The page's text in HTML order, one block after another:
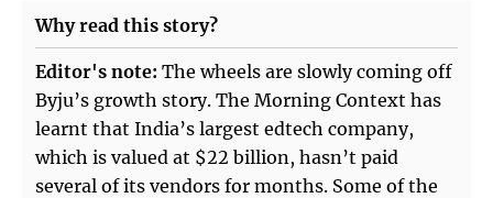
Why read this story?
Editor's note: The wheels are slowly coming off
Byju’s growth story. The Morning Context has
learnt that India’s largest edtech company,
which is valued at $22 billion, hasn’t paid
several of its vendors for months. Some of the